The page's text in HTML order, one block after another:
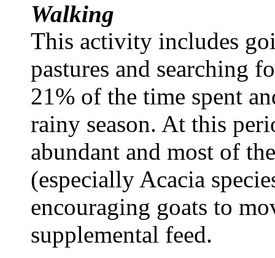
Walking
This activity includes
pastures and searching
21% of the time spent
rainy season. At this
abundant and most of
(especially Acacia
encouraging goats to
supplemental feed.